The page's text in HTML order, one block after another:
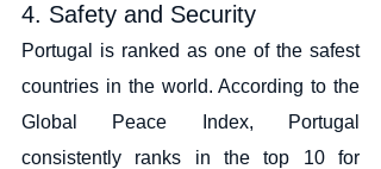
4. Safety and Security
Portugal is ranked as one of the safest
countries in the world. According to the
Global Peace Index, Portugal
consistently ranks in the top 10 for